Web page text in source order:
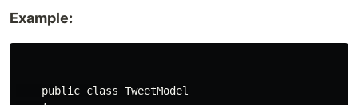
Example:
    public class TweetModel